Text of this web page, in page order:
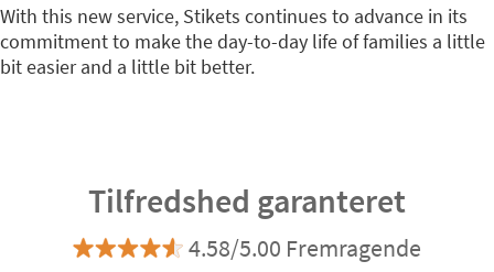
With this new service, Stikets continues to advance in its
commitment to make the day-to-day life of families a little
bit easier and a little bit better.
Tilfredshed garanteret
4.58/5.00 Fremragende